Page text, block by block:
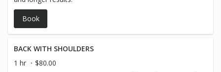
Book
BACK WITH SHOULDERS
1 hr
$80.00